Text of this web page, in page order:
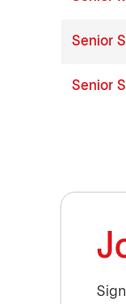
Senior
Senior